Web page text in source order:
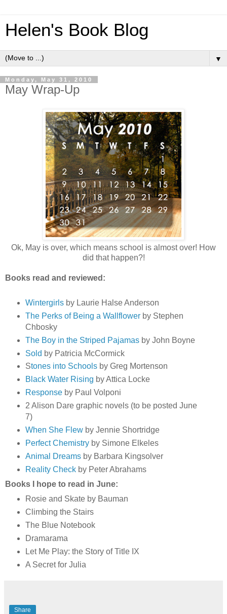
Helen's Book Blog
▼
Monday, May 31, 2010
May Wrap-Up
Ok, May is over, which means school is almost over! How
did that happen?!
Books read and reviewed:
Wintergirlsby Laurie Halse Anderson
The Perks of Being a Wallflowerby Stephen
Chbosky
The Boy in the Striped Pajamasby John Boyne
Sold by Patricia McCormick
Stones into Schoolsby Greg Mortenson
Black Water Rising by Attica Locke
Responseby Paul Volponi
2 Alison Dare graphic novels (to be posted June
7)
When She Flewby Jennie Shortridge
Perfect Chemistryby Simone Elkeles
Animal Dreamsby Barbara Kingsolver
Reality Checkby Peter Abrahams
Books I hope to read in June:
Rosie and Skate by Bauman
Climbing the Stairs
The Blue Notebook
Dramarama
Let Me Play: the Story of Title IX
A Secret for Julia
Share